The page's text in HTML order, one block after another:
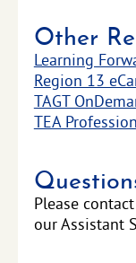
Other
Learning
Region 13
TAGT
TEA
Please
our Assistant